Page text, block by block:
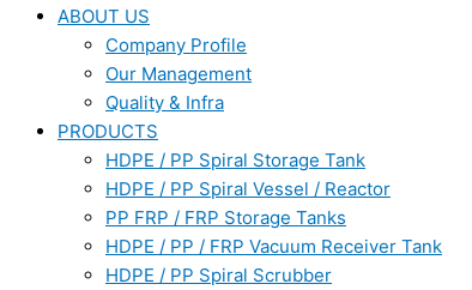
ABOUT US
Company Profile
Our Management
Quality & Infra
PRODUCTS
HDPE / PP Spiral Storage Tank
HDPE / PP Spiral Vessel / Reactor
PP FRP / FRP Storage Tanks
HDPE / PP / FRP Vacuum Receiver Tank
HDPE / PP Spiral Scrubber